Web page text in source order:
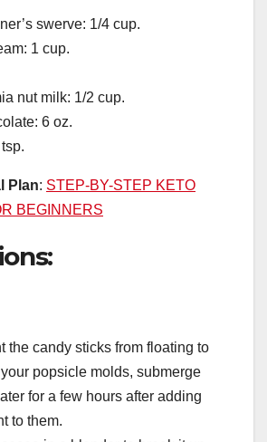
swerve: 1/4 cup.
1 cup.
nut milk: 1/2 cup.
6 oz.
Plan: STEP-BY-STEP KETO
BEGINNERS
the candy sticks from floating to
popsicle molds, submerge
for a few hours after adding
to them.